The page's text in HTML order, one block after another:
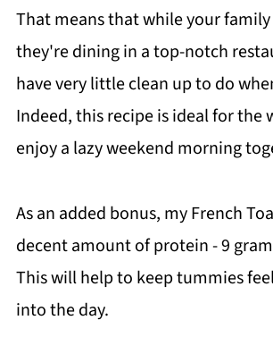
That means that while your
they're dining in a top-notch
have very little clean up to do
Indeed, this recipe is ideal for the
enjoy a lazy weekend morning
As an added bonus, my French
decent amount of protein - 9
This will help to keep tummies
into the day.